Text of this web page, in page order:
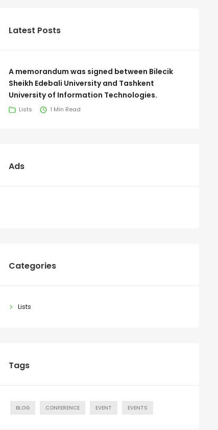
Latest Posts
A memorandum was signed between Bilecik
Sheikh Edebali University and Tashkent
University of Information Technologies.
Lists 1 Min Read
Ads
Categories
Lists
Tags
BLOG CONFERENCE EVENT EVENTS